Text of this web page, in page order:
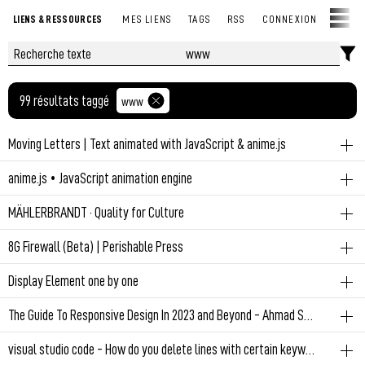
LIENS & RESSOURCES MES LIENS TAGS RSS CONNEXION
99 résultats taggé www
Moving Letters | Text animated with JavaScript & anime.js
www js
Text animated with JavaScript & anime.js
Permalien March 8, 2023 at 8:45:51 AM GMT+1
anime.js • JavaScript animation engine
www js
Javascript animation engine
Permalien March 8, 2023 at 8:42:44 AM GMT+1
MÄHLERBRANDT · Quality for Culture
www
Horizontal scrolling
Permalien March 5, 2023 at 9:17:56 AM GMT+1
8G Firewall (Beta) | Perishable Press
www security
The 8th generation of nG Firewall now is available for testing. We've
got a great team of beta testers already checking things out.
Everything going...
Display Element one by one
www js
Permalien February 27, 2023 at 2:37:23 PM GMT+1
The Guide To Responsive Design In 2023 and Beyond - Ahmad Shadeed
www css visual studio code - How do you delete lines with certain keywords in VScode - Stack Overflow